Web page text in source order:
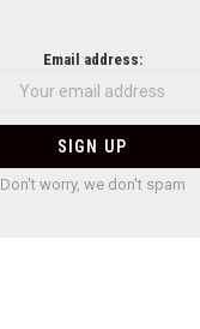
Email address:
Don't worry, we don't spam